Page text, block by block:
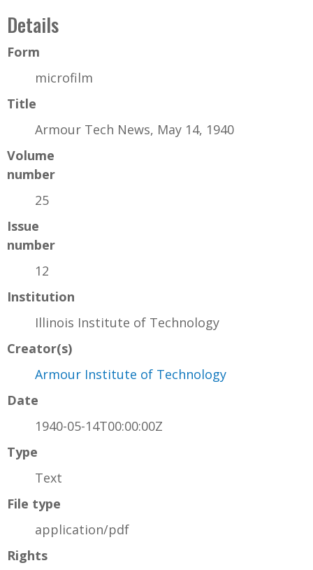
Details
Form
microfilm
Title
Armour Tech News, May 14, 1940
Volume
number
25
Issue
number
12
Institution
Illinois Institute of Technology
Creator(s)
Armour Institute of Technology
Date
1940-05-14T00:00:00Z
Type
Text
File type
application/pdf
Rights